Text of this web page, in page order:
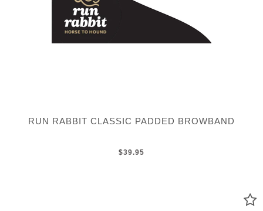
RUN RABBIT CLASSIC PADDED BROWBAND
$39.95